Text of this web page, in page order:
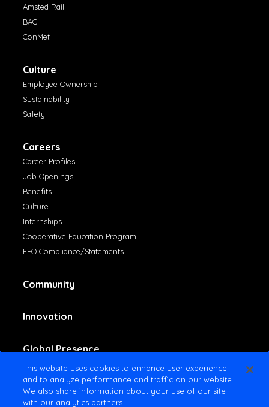
Amsted Rail
BAC
ConMet
Culture
Employee Ownership
Sustainability
Safety
Careers
Career Profiles
Job Openings
Benefits
Culture
Internships
Cooperative Education Program
EEO Compliance/Statements
Community
Innovation
Global Presence
Contact Us
This website uses cookies to enhance user experience
and to analyze performance and traffic on our website.
We also share information about your use of our site
with our analytics partners.